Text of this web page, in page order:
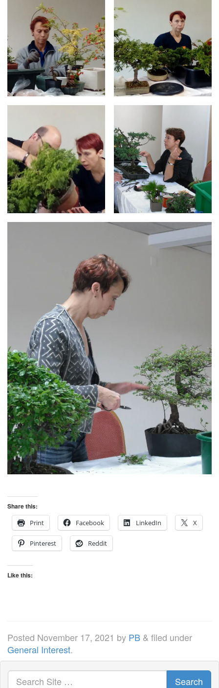
Share this:
Print
Facebook LinkedIn X
Pinterest Reddit
Like this:
Posted November 17, 2021 by PB & filed under
General Interest.
Search